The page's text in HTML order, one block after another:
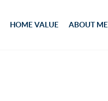
HOME VALUE ABOUT ME